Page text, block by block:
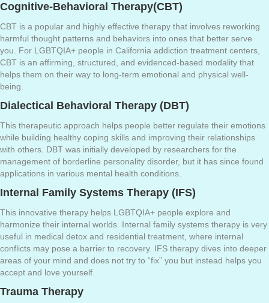
Cognitive-Behavioral Therapy(CBT)
CBT is a popular and highly effective therapy that involves reworking
harmful thought patterns and behaviors into ones that better serve
you. For LGBTQIA+ people in California addiction treatment centers,
CBT is an affirming, structured, and evidenced-based modality that
helps them on their way to long-term emotional and physical well-
being.
Dialectical Behavioral Therapy (DBT)
This therapeutic approach helps people better regulate their emotions
while building healthy coping skills and improving their relationships
with others. DBT was initially developed by researchers for the
management of borderline personality disorder, but it has since found
applications in various mental health conditions.
Internal Family Systems Therapy (IFS)
This innovative therapy helps LGBTQIA+ people explore and
harmonize their internal worlds. Internal family systems therapy is very
useful in medical detox and residential treatment, where internal
conflicts may pose a barrier to recovery. IFS therapy dives into deeper
areas of your mind and does not try to “fix” you but instead helps you
accept and love yourself.
Trauma Therapy